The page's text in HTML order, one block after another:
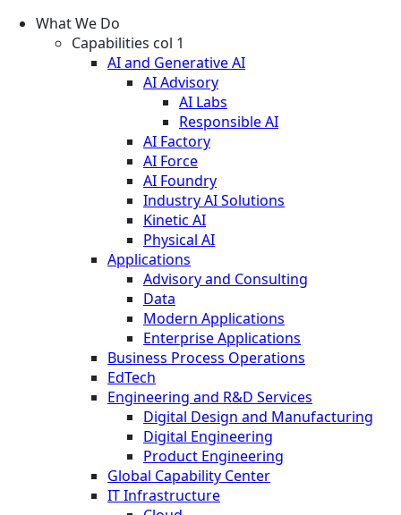
What We Do
Capabilities col 1
AI and Generative AI
AI Advisory
AI Labs
Responsible AI
AI Factory
AI Force
AI Foundry
Industry AI Solutions
Kinetic AI
Physical AI
Applications
Advisory and Consulting
Data
Modern Applications
Enterprise Applications
Business Process Operations
EdTech
Engineering and R&D Services
Digital Design and Manufacturing
Digital Engineering
Product Engineering
Global Capability Center
IT Infrastructure